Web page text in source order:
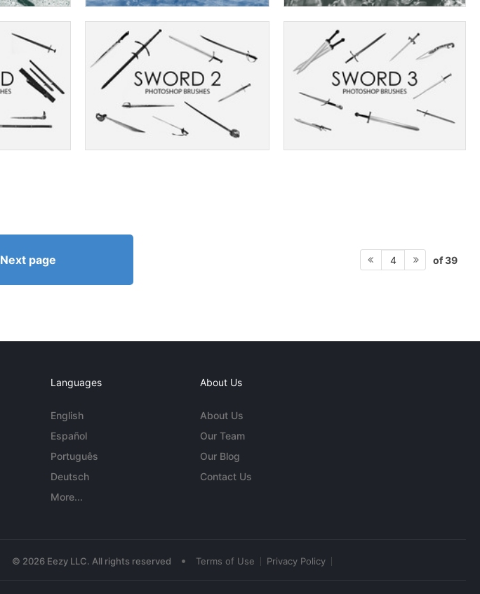
Next page 4 of 39
Languages
English
Español
Português
Deutsch
More...
About Us
About Us
Our Team
Our Blog
Contact Us
© 2026 Eezy LLC. All rights reserved • Terms of Use Privacy Policy